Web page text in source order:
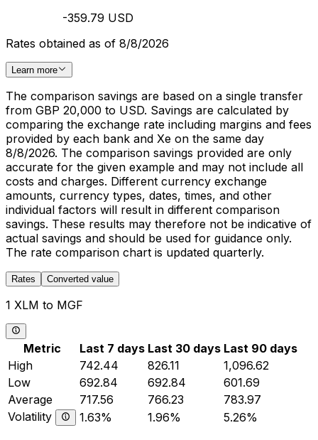
-359.79 USD
Rates obtained as of 8/8/2026
Learn more
The comparison savings are based on a single transfer
from GBP 20,000 to USD. Savings are calculated by
comparing the exchange rate including margins and fees
provided by each bank and Xe on the same day
8/8/2026. The comparison savings provided are only
accurate for the given example and may not include all
costs and charges. Different currency exchange
amounts, currency types, dates, times, and other
individual factors will result in different comparison
savings. These results may therefore not be indicative of
actual savings and should be used for guidance only.
The rate comparison chart is updated quarterly.
Rates Converted value
1 XLM to MGF
Metric Last 7 days Last 30 days Last 90 days
High
742.44 826.11
1,096.62
Low
692.84 692.84
601.69
Average
717.56 766.23
783.97
Volatility
1.63% 1.96% 5.26%